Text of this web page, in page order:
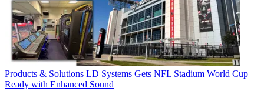
Products & Solutions LD Systems Gets NFL Stadium World Cup
Ready with Enhanced Sound